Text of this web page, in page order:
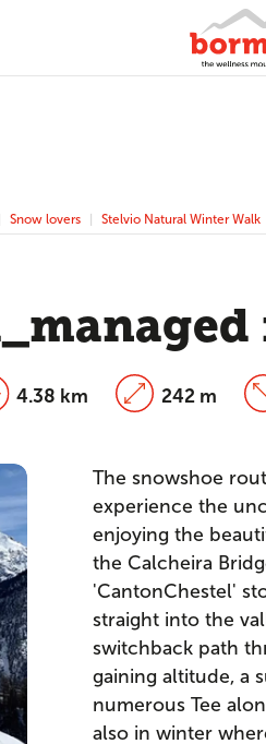
Snow lovers Stelvio Natural Winter Walk
4.38 km 242 m
The snowshoe
experience the
enjoying the
the Calcheira
'CantonChestel'
straight into the
switchback path
gaining altitude, a
numerous Tee
also in winter